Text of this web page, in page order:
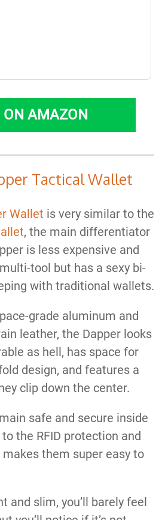
ON AMAZON
Tactical Wallet
Wallet is very similar to the
, the main differentiator
is less expensive and
tool but has a sexy bi-
with traditional wallets.
grade aluminum and
leather, the Dapper looks
as hell, has space for
design, and features a
clip down the center.
safe and secure inside
the RFID protection and
them super easy to
and slim, you’ll barely feel